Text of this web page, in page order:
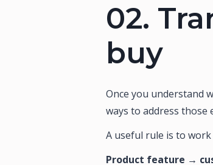
02.
buy
Once you understand
ways to address those
A useful rule is to
Product feature →